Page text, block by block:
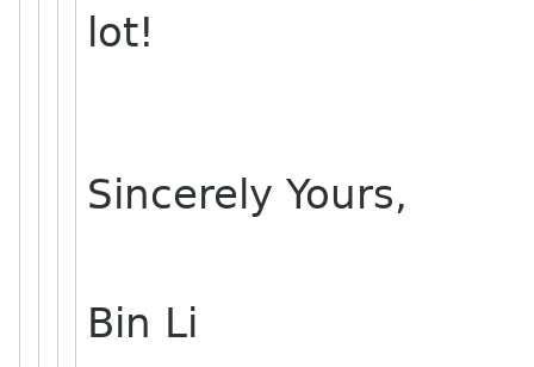
lot!
Sincerely Yours,
Bin Li